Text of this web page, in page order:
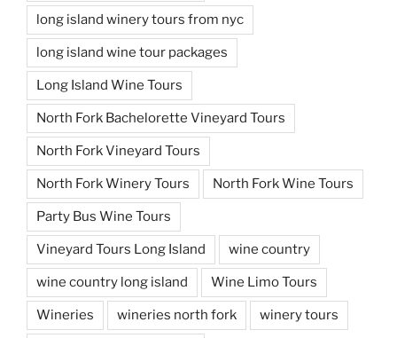
long island winery tours from nyc
long island wine tour packages
Long Island Wine Tours
North Fork Bachelorette Vineyard Tours
North Fork Vineyard Tours
North Fork Winery Tours North Fork Wine Tours
Party Bus Wine Tours
Vineyard Tours Long Island wine country
wine country long island Wine Limo Tours
Wineries wineries north fork winery tours